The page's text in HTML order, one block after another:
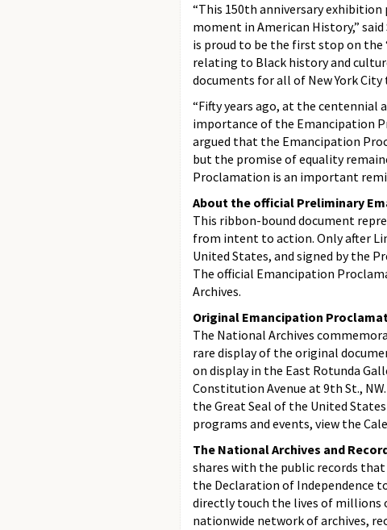
“This 150th anniversary
moment in American History,”
is proud to be the first stop on
relating to Black history and
documents for all of New York City
“Fifty years ago, at the centennial
importance of the Emancipation
argued that the Emancipation
but the promise of equality
Proclamation is an important
About the official Preliminary
This ribbon-bound document
from intent to action. Only after
United States, and signed by the
The official Emancipation
Archives.
Original Emancipation
The National Archives
rare display of the original
on display in the East Rotunda
Constitution Avenue at 9th St.,
the Great Seal of the United
programs and events, view the
The National Archives and
shares with the public records
the Declaration of Independence
directly touch the lives of millions
nationwide network of archives,